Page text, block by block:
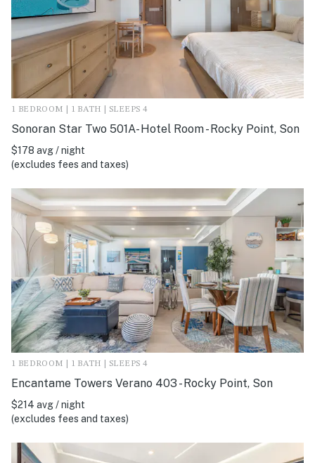
1 BEDROOM | 1 BATH | SLEEPS 4
Sonoran Star Two 501A- Hotel Room - Rocky Point, Son
$178 avg / night
(excludes fees and taxes)
1 BEDROOM | 1 BATH | SLEEPS 4
Encantame Towers Verano 403 - Rocky Point, Son
$214 avg / night
(excludes fees and taxes)